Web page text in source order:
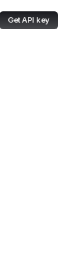
Get API key